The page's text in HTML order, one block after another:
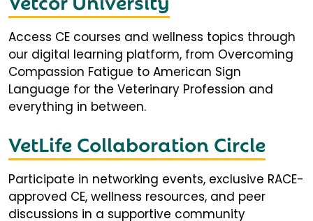
Access CE courses and wellness topics through
our digital learning platform, from Overcoming
Compassion Fatigue to American Sign
Language for the Veterinary Profession and
everything in between.
VetLife Collaboration Circle
Participate in networking events, exclusive RACE-
approved CE, wellness resources, and peer
discussions in a supportive community